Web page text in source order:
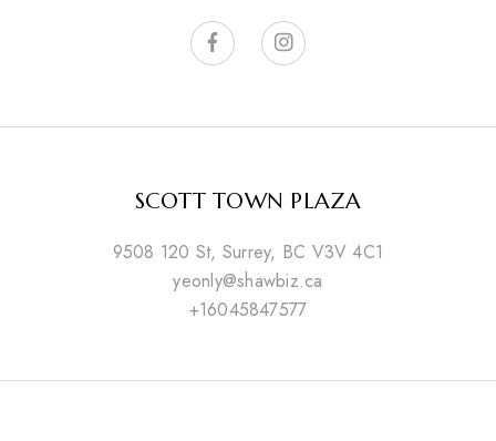
SCOTT TOWN PLAZA
9508 120 St, Surrey, BC V3V 4C1
yeonly@shawbiz.ca
+16045847577